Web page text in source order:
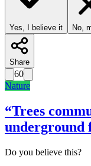
Yes, I believe it No,
Share
60
Nature
“Trees
underground
Do you believe this?